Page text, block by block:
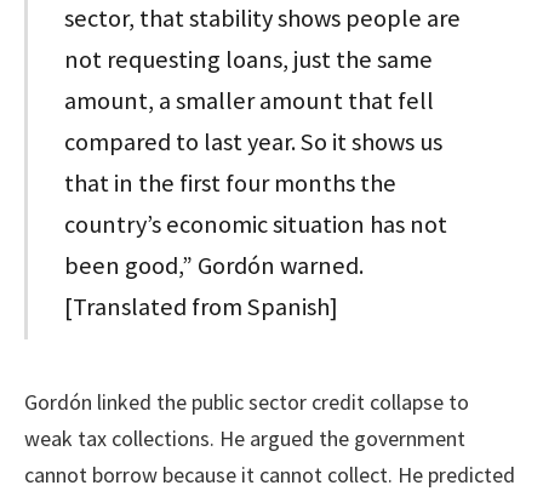
sector, that stability shows people are
not requesting loans, just the same
amount, a smaller amount that fell
compared to last year. So it shows us
that in the first four months the
country’s economic situation has not
been good,” Gordón warned.
[Translated from Spanish]
Gordón linked the public sector credit collapse to
weak tax collections. He argued the government
cannot borrow because it cannot collect. He predicted